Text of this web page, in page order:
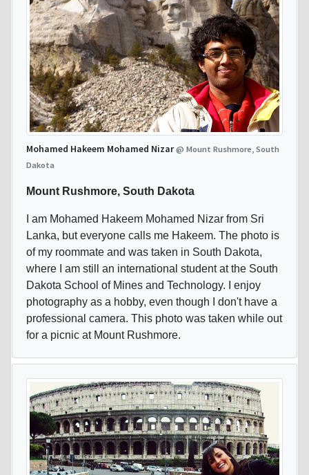
Mohamed Hakeem Mohamed Nizar@ Mount Rushmore, South
Dakota
Mount Rushmore, South Dakota
I am Mohamed Hakeem Mohamed Nizar from Sri
Lanka, but everyone calls me Hakeem. The photo is
of my roommate and was taken in South Dakota,
where I am still an international student at the South
Dakota School of Mines and Technology. I enjoy
photography as a hobby, even though I don't have a
professional camera. This photo was taken while out
for a picnic at Mount Rushmore.